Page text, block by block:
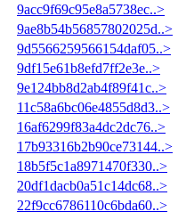
9acc9f69c95e8a5738ec..>
9ae8b54b56857802025d..>
9d5566259566154daf05..>
9df15e61b8efd7ff2e3e..>
9e124bb8d2ab4f89f41c..>
11c58a6bc06e4855d8d3..>
16af6299f83a4dc2dc76..>
17b93316b2b90ce73144..>
18b5f5c1a8971470f330..>
20df1dacb0a51c14dc68..>
22f9cc6786110c6bda60..>